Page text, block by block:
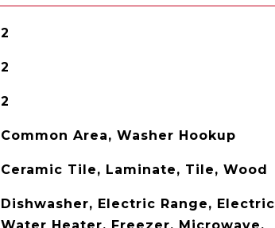
2
2
2
Common Area, Washer Hookup
Ceramic Tile, Laminate, Tile, Wood
Dishwasher, Electric Range, Electric